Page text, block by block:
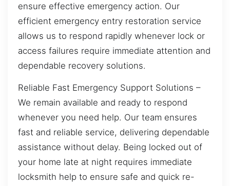
ensure effective emergency action. Our
efficient emergency entry restoration service
allows us to respond rapidly whenever lock or
access failures require immediate attention and
dependable recovery solutions.
Reliable Fast Emergency Support Solutions –
We remain available and ready to respond
whenever you need help. Our team ensures
fast and reliable service, delivering dependable
assistance without delay. Being locked out of
your home late at night requires immediate
locksmith help to ensure safe and quick re-